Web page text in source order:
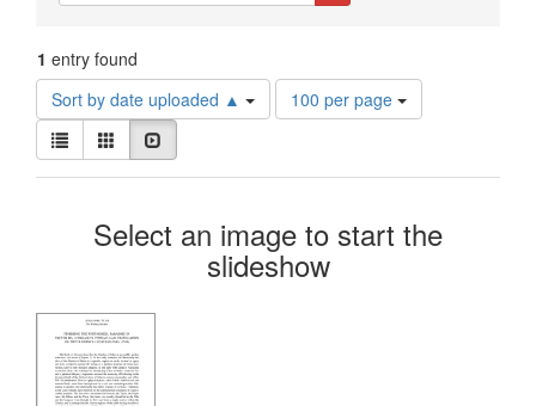
1 entry found
Sort by date uploaded ▲
Number
of
display
page
100 per page
View
results
as:
List Gallery
Search
Results
Select an image to start the
slideshow